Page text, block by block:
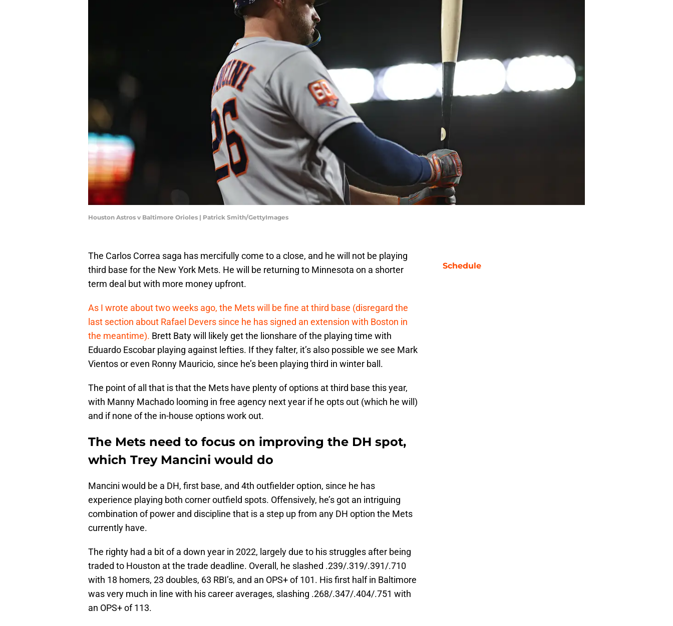
Houston Astros v Baltimore Orioles | Patrick Smith/GettyImages
The Carlos Correa saga has mercifully come to a close, and he will not be playing
third base for the New York Mets. He will be returning to Minnesota on a shorter
term deal but with more money upfront.
As I wrote about two weeks ago, the Mets will be fine at third base (disregard the
last section about Rafael Devers since he has signed an extension with Boston in
the meantime). Brett Baty will likely get the lionshare of the playing time with
Eduardo Escobar playing against lefties. If they falter, it’s also possible we see Mark
Vientos or even Ronny Mauricio, since he’s been playing third in winter ball.
The point of all that is that the Mets have plenty of options at third base this year,
with Manny Machado looming in free agency next year if he opts out (which he will)
and if none of the in-house options work out.
The Mets need to focus on improving the DH spot,
which Trey Mancini would do
Mancini would be a DH, first base, and 4th outfielder option, since he has
experience playing both corner outfield spots. Offensively, he’s got an intriguing
combination of power and discipline that is a step up from any DH option the Mets
currently have.
The righty had a bit of a down year in 2022, largely due to his struggles after being
traded to Houston at the trade deadline. Overall, he slashed .239/.319/.391/.710
with 18 homers, 23 doubles, 63 RBI’s, and an OPS+ of 101. His first half in Baltimore
was very much in line with his career averages, slashing .268/.347/.404/.751 with
an OPS+ of 113.
Schedule